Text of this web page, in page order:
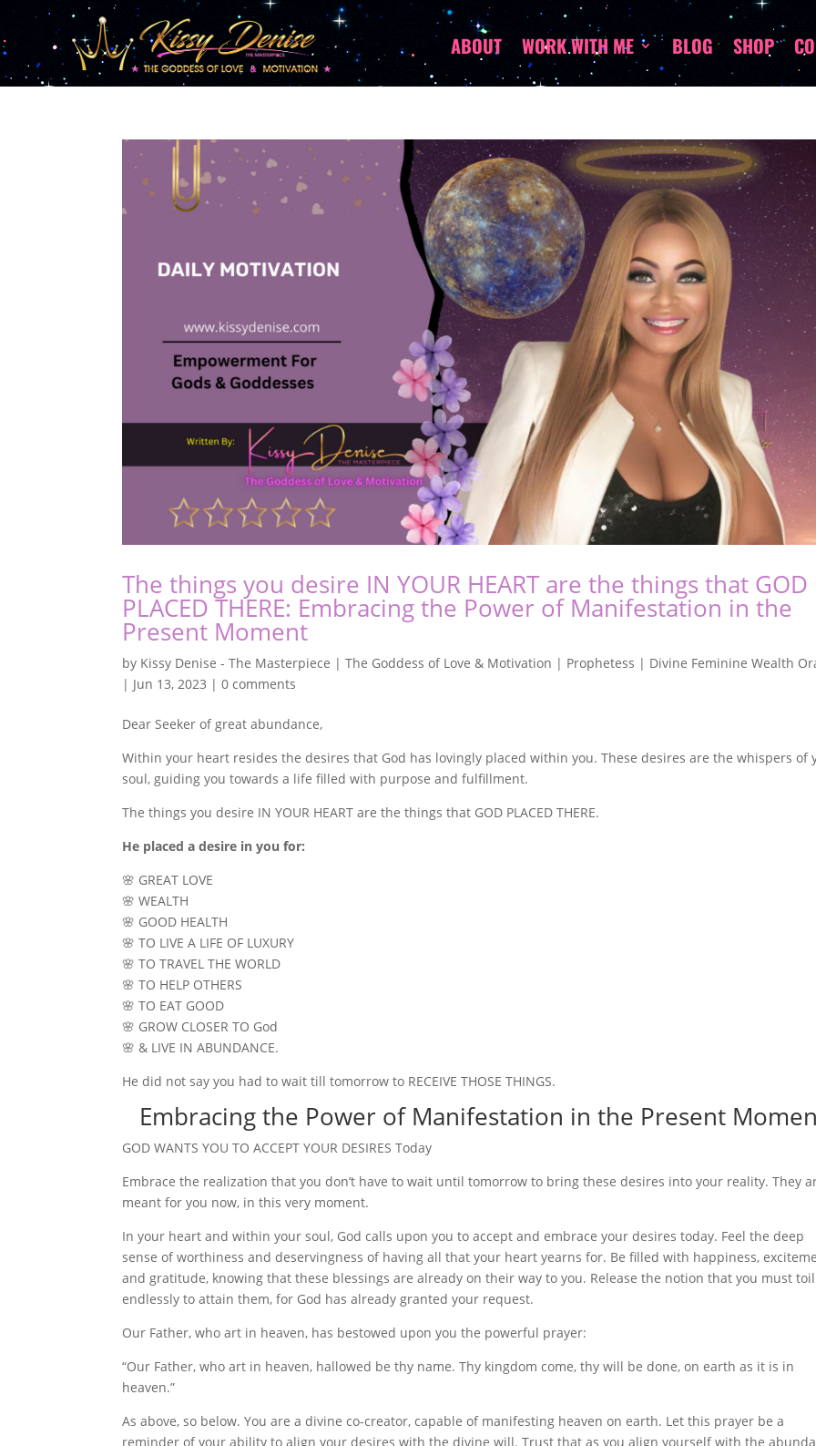
ABOUT WORK WITH ME BLOG SHOP
The things you desire IN YOUR HEART are the things that GOD
PLACED THERE: Embracing the Power of Manifestation in the
Present Moment
by Kissy Denise - The Masterpiece | The Goddess of Love & Motivation | Prophetess | Divine Feminine Wealth
| Jun 13, 2023 |0 comments
Dear Seeker of great abundance,
Within your heart resides the desires that God has lovingly placed within you. These desires are the whispers of
soul, guiding you towards a life filled with purpose and fulfillment.
The things you desire IN YOUR HEART are the things that GOD PLACED THERE.
He placed a desire in you for:
🌸 GREAT LOVE
🌸 WEALTH
🌸 GOOD HEALTH
🌸 TO LIVE A LIFE OF LUXURY
🌸 TO TRAVEL THE WORLD
🌸 TO HELP OTHERS
🌸 TO EAT GOOD
🌸 GROW CLOSER TO God
🌸 & LIVE IN ABUNDANCE.
He did not say you had to wait till tomorrow to RECEIVE THOSE THINGS.
Embracing the Power of Manifestation in the Present
GOD WANTS YOU TO ACCEPT YOUR DESIRES Today
Embrace the realization that you don’t have to wait until tomorrow to bring these desires into your reality. They
meant for you now, in this very moment.
In your heart and within your soul, God calls upon you to accept and embrace your desires today. Feel the deep
sense of worthiness and deservingness of having all that your heart yearns for. Be filled with happiness,
and gratitude, knowing that these blessings are already on their way to you. Release the notion that you must toil
endlessly to attain them, for God has already granted your request.
Our Father, who art in heaven, has bestowed upon you the powerful prayer:
“Our Father, who art in heaven, hallowed be thy name. Thy kingdom come, thy will be done, on earth as it is in
heaven.”
As above, so below. You are a divine co-creator, capable of manifesting heaven on earth. Let this prayer be a
reminder of your ability to align your desires with the divine will. Trust that as you align yourself with the